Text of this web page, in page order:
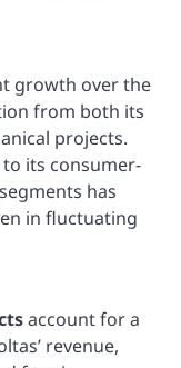
growth over the
from both its
projects.
to its consumer-
has
in fluctuating
account for a
revenue,